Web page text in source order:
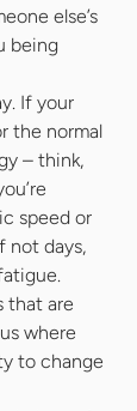
else’s
being
If your
the normal
– think,
speed or
not days,
that are
where
to change